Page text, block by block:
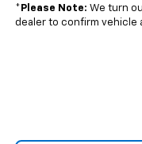
* Please Note: We turn
dealer to confirm vehicle